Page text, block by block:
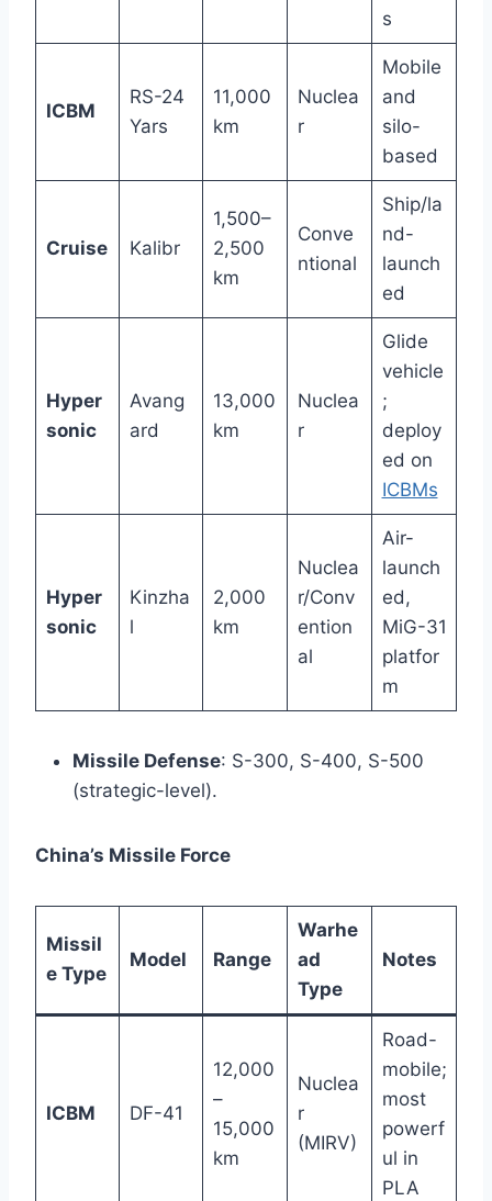
s
ICBM
RS-24
Yars
11,000
km
Nuclea
r
Mobile
and
silo-
based
Cruise Kalibr
1,500–
2,500
km
Conve
ntional
Ship/la
nd-
launch
ed
Hyper
sonic
Avang
ard
13,000
km
Nuclea
r
Glide
vehicle
;
deploy
ed on
ICBMs
Hyper
sonic
Kinzha
l
2,000
km
Nuclea
r/Conv
ention
al
Air-
launch
ed,
MiG-31
platfor
m
Missile Defense: S-300, S-400, S-500
(strategic-level).
China’s Missile Force
Missil
e Type
Model Range
Warhe
ad
Type
Notes
ICBM DF-41
12,000
–
15,000
km
Nuclea
r
(MIRV)
Road-
mobile;
most
powerf
ul in
PLA